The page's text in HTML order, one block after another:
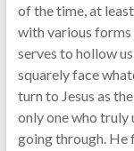
of the time, at
with various forms
serves to hollow
squarely face
turn to Jesus as
only one who truly
going through. He